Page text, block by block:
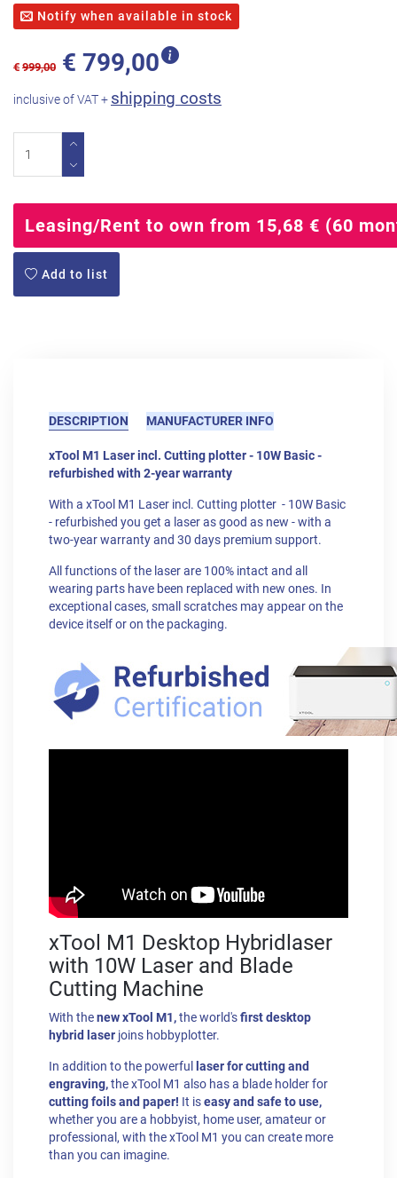
Notify when available in stock
€ 999,00 € 799,00
inclusive of VAT + shipping costs
Leasing/Rent to own from 15,68 € (60
Add to list
DESCRIPTION MANUFACTURER INFO
xTool M1 Laser incl. Cutting plotter - 10W Basic -
refurbished with 2-year warranty
With a xTool M1 Laser incl. Cutting plotter - 10W Basic
- refurbished you get a laser as good as new - with a
two-year warranty and 30 days premium support.
All functions of the laser are 100% intact and all
wearing parts have been replaced with new ones. In
exceptional cases, small scratches may appear on the
device itself or on the packaging.
xTool M1 Desktop Hybridlaser
with 10W Laser and Blade
Cutting Machine
With thenew xTool M1,the world'sfirst desktop
hybrid laser joins hobbyplotter.
In addition to the powerful
laser for cutting and
engraving,the xTool M1 also has a blade holder for
cutting foils and paper! It iseasy and safe to use,
whether you are a hobbyist, home user, amateur or
professional, with the xTool M1 you can create more
than you can imagine.